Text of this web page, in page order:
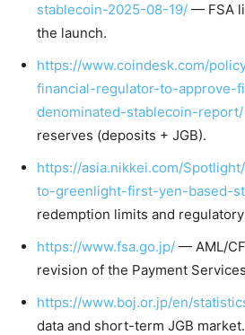
stablecoin-2025-08-19/ — FSA
the launch.
https://www.coindesk.com/
financial-regulator-to-approve-
denominated-stablecoin-report/
reserves (deposits + JGB).
https://asia.nikkei.com/
to-greenlight-first-yen-based-
redemption limits and
https://www.fsa.go.jp/ — AML/
revision of the Payment
https://www.boj.or.jp/en/
data and short-term JGB market.